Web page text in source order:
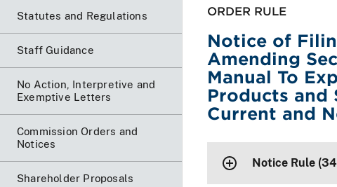
Statutes and Regulations
Staff Guidance
No Action, Interpretive and
Exemptive Letters
Commission Orders and
Notices
Shareholder Proposals
ORDER RULE
Notice of
Amending
Manual To
Products and
Current and
Notice Rule